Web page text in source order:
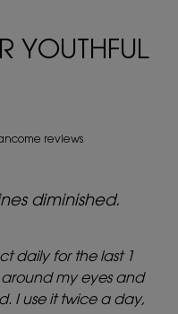
YOUTHFUL
diminished.
daily for the last 1
around my eyes and
I use it twice a day,